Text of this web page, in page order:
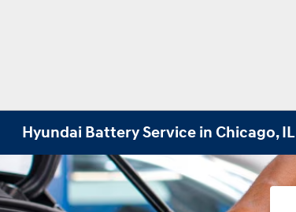
Hyundai Battery Service in Chicago, IL